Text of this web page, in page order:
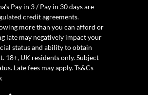
Pay in 3 / Pay in 30 days are
credit agreements.
more than you can afford or
late may negatively impact your
status and ability to obtain
18+, UK residents only. Subject
Late fees may apply.Ts&Cs